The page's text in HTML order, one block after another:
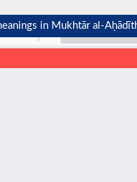
in Mukhtār al-